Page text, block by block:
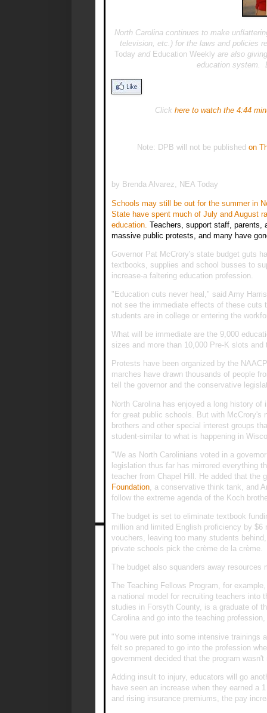
North Carolina continues to make
television, etc.) for the laws and policies
Today and Education Weekly are also
education system.
Clickhere to watch the 4:44
Note: DPB will not be published on
by Brenda Alvarez, NEA Today
Schools may still be out for the summer in
State have spent much of July and August
education. Teachers, support staff, parents,
massive public protests, and many have
Governor Pat McCrory's state budget guts
textbooks, supplies and school busses to
increase-a faltering education profession.
"Education cuts never heal," said Amy
not see the immediate effects of these cuts
students are in college or entering the
What will be immediate are the 9,000
sizes and more than 10,000 Pre-K slots
Protests have been organized by the
marches have drawn thousands of people
tell the governor and the conservative
North Carolina has enjoyed a long history
for great public schools. But with McCrory's
brothers and other special interest groups
student-similar to what is happening in
"We as North Carolinians voted in a
legislation thus far has mirrored everything
teacher from Chapel Hill. He added that the
Foundation , a conservative think tank, and
follow the extreme agenda of the Koch
The budget is set to eliminate textbook
million and limited English proficiency by
vouchers, leaving too many students
private schools pick the crème de la crème.
The budget also squanders away
The Teaching Fellows Program, for
a national model for recruiting teachers into
studies in Forsyth County, is a graduate of
Carolina and go into the teaching
"You were put into some intensive trainings
felt so prepared to go into the profession
government decided that the program wasn't
Adding insult to injury, educators will go
have seen an increase when they earned a
and rising insurance premiums, the pay